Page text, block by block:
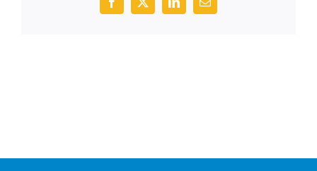
Facebook
X LinkedInEmail